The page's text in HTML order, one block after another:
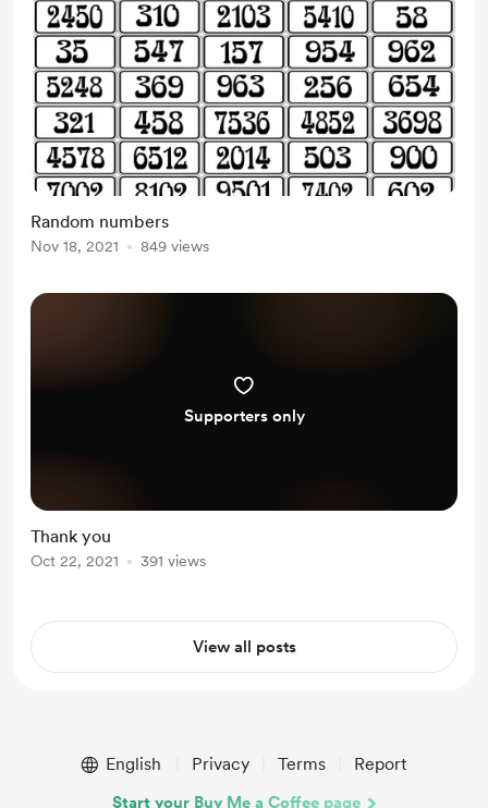
Random numbers
Nov 18, 2021 849 views
Supporters only
Thank you
Oct 22, 2021 391 views
View all posts
English Privacy Terms Report
Start your Buy Me a Coffee page